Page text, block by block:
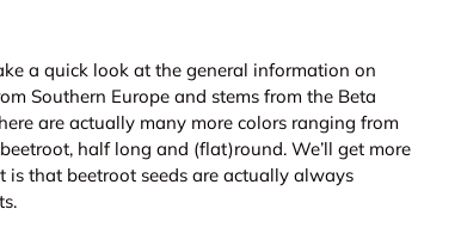
a quick look at the general information on
Southern Europe and stems from the Beta
are actually many more colors ranging from
half long and (flat)round. We’ll get more
is that beetroot seeds are actually always